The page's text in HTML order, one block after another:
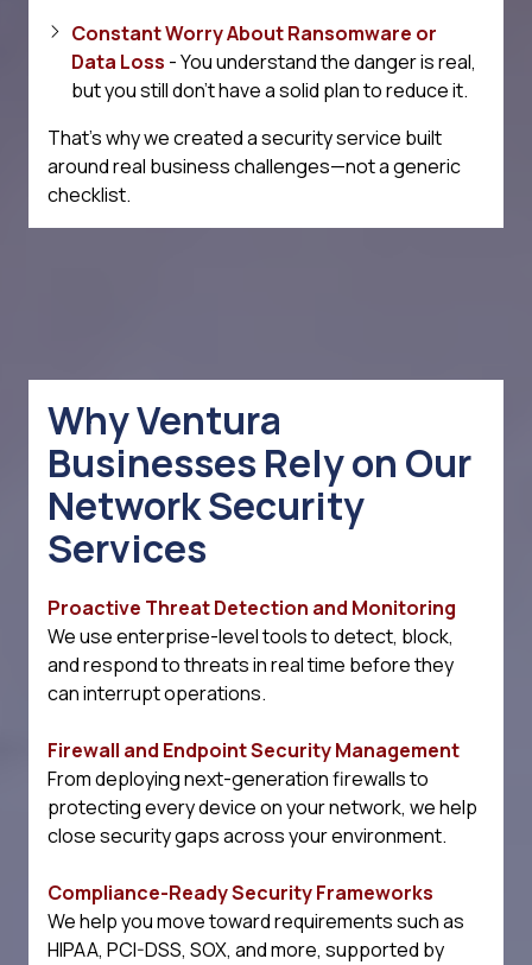
Constant Worry About Ransomware or
Data Loss - You understand the danger is real,
but you still don't have a solid plan to reduce it.
That's why we created a security service built
around real business challenges—not a generic
checklist.
Why Ventura
Businesses Rely on Our
Network Security
Services
Proactive Threat Detection and Monitoring
We use enterprise-level tools to detect, block,
and respond to threats in real time before they
can interrupt operations.
Firewall and Endpoint Security Management
From deploying next-generation firewalls to
protecting every device on your network, we help
close security gaps across your environment.
Compliance-Ready Security Frameworks
We help you move toward requirements such as
HIPAA, PCI-DSS, SOX, and more, supported by